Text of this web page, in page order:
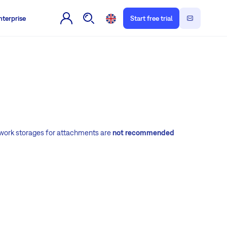
Start free trial
storages for attachments arenot recommended